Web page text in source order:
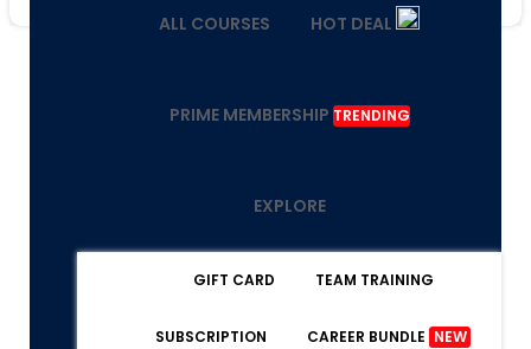
ALL COURSES HOT DEAL
PRIME MEMBERSHIP TRENDING
EXPLORE
GIFT CARD TEAM TRAINING
SUBSCRIPTION CAREER BUNDLE NEW